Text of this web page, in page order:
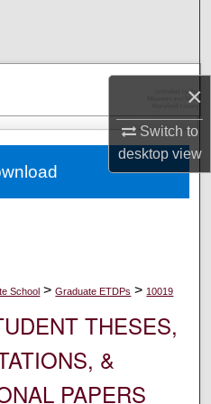
×
Switch to
desktopview
Network™
School > Graduate ETDPs > 10019
THESES,
&
PAPERS